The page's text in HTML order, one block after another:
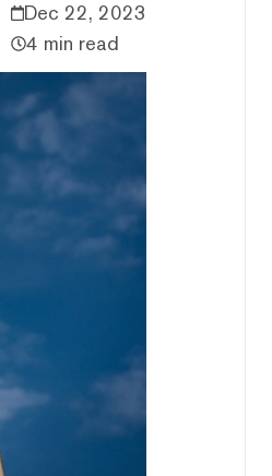
Dec 22, 2023
4 min read